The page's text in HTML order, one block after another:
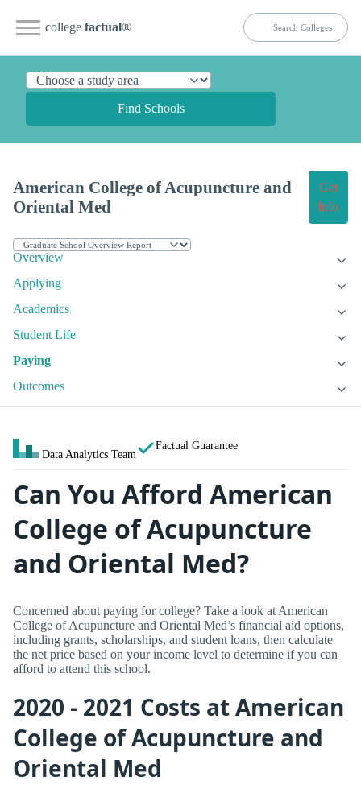
college factual®
Find Schools
American College of Acupuncture and
Oriental Med
Get
Info
Overview
Applying
Academics
Student Life
Paying
Outcomes
Data Analytics Team
Factual Guarantee
Can You Afford American
College of Acupuncture
and Oriental Med?
Concerned about paying for college? Take a look at American
College of Acupuncture and Oriental Med’s financial aid options,
including grants, scholarships, and student loans, then calculate
the net price based on your income level to determine if you can
afford to attend this school.
2020 - 2021 Costs at American
College of Acupuncture and
Oriental Med